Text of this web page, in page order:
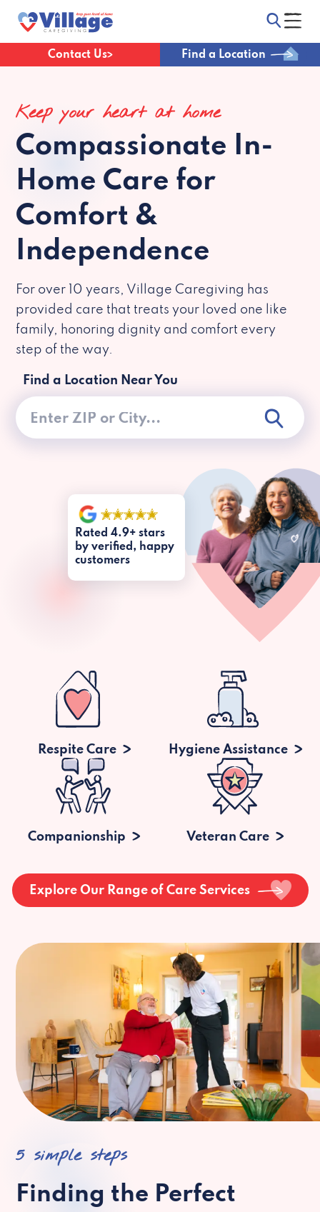
Contact Us Find a Location
Keep your heart at home
Compassionate In-
Home Care for
Comfort &
Independence
For over 10 years, Village Caregiving has
provided care that treats your loved one like
family, honoring dignity and comfort every
step of the way.
Find a Location Near You
Rated 4.9+ stars
by verified, happy
customers
Respite Care Hygiene Assistance
Companionship Veteran Care
Explore Our Range of Care Services
5 simple steps
Finding the Perfect